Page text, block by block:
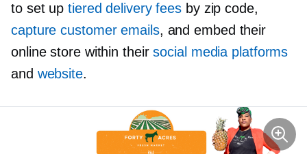
to set uptiered delivery fees by zip code,
capture customer emails, and embed their
online store within theirsocial media platforms
and website.